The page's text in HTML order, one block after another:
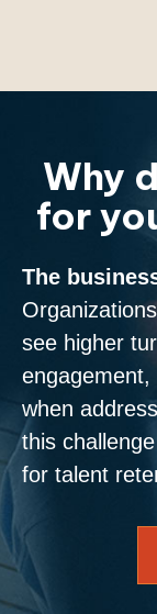
Why
for
The
see higher
when
this
for talent